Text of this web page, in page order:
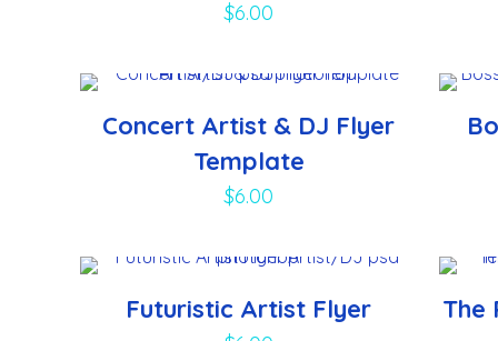
$6.00
Concert Artist & DJ Flyer
Template
$6.00
Futuristic Artist Flyer
The